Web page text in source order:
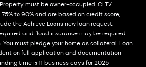
must be owner-occupied. CLTV
to 90% and are based on credit score,
the Achieve Loans new loan request.
and flood insurance may be required
must pledge your home as collateral. Loan
on full application and documentation
time is 11 business days for 2025,